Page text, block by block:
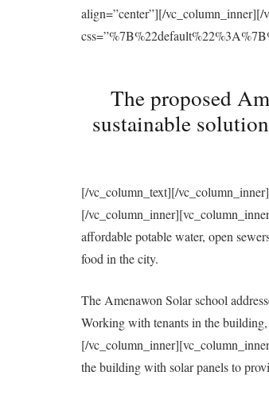
align=”center”][/
The proposed
sustainable
[/vc_column_text][/
[/
affordable potable water, open
food in the city.
The Amenawon Solar school
Working with tenants in the
[/
the building with solar panels to